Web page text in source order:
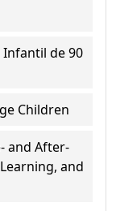
Infantil de 90
Children
and After-
and